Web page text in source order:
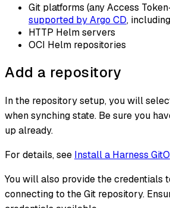
Git platforms (any Access
supported by Argo CD,
HTTP Helm servers
OCI Helm repositories
Add a repository
In the repository setup, you will
when synching state. Be sure you
up already.
For details, see Install a Harness
You will also provide the credentials
connecting to the Git repository.